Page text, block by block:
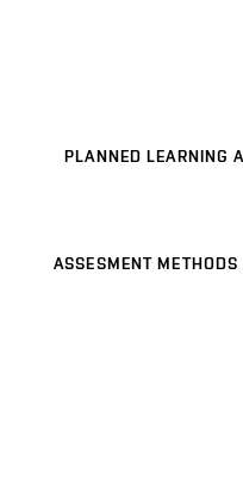
PLANNED LEARNING
ASSESMENT